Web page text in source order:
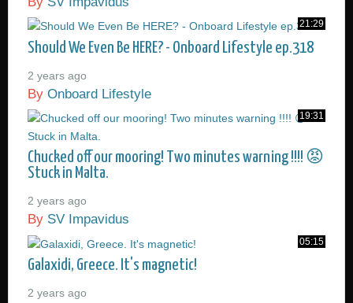
21:29
Should We Even Be HERE? - Onboard Lifestyle ep.318
2 years ago
By Onboard Lifestyle
19:31
Chucked off our mooring! Two minutes warning !!!! 😡
Stuck in Malta.
2 years ago
By SV Impavidus
05:15
Galaxidi, Greece. It's magnetic!
2 years ago